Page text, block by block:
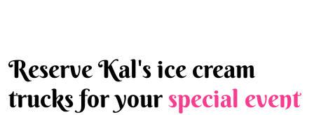
Reserve Kal's ice cream
trucks for yourspecial event